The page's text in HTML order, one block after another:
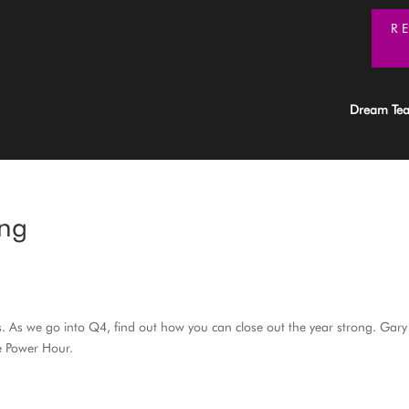
Dream
As we go into Q4, find out how you can close out the year strong.
Hour.